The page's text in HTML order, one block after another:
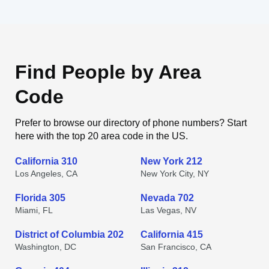
Find People by Area
Code
Prefer to browse our directory of phone numbers? Start
here with the top 20 area code in the US.
California 310
Los Angeles, CA
New York 212
New York City, NY
Florida 305
Miami, FL
Nevada 702
Las Vegas, NV
District of Columbia 202
Washington, DC
California 415
San Francisco, CA